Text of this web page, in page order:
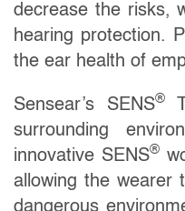
decrease the risks,
hearing protection.
the ear health of
Sensear’s SENS®
surrounding
innovative SENS®
allowing the wearer
dangerous